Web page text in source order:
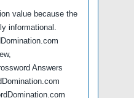
value because the
informational.
Answers